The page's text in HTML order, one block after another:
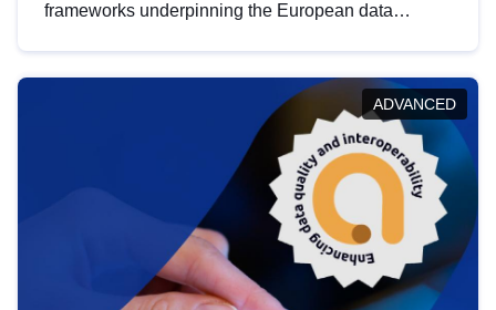
frameworks underpinning the European data
help you navigate key developments in this policy
area, ensuring compliance and promoting the
strategic use of data in line with EU regulations.
ADVANCED